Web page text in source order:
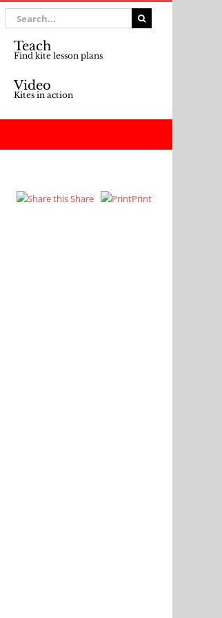
Search
for:
Teach
Find kite lesson plans
Video
Kites in action
Share Print